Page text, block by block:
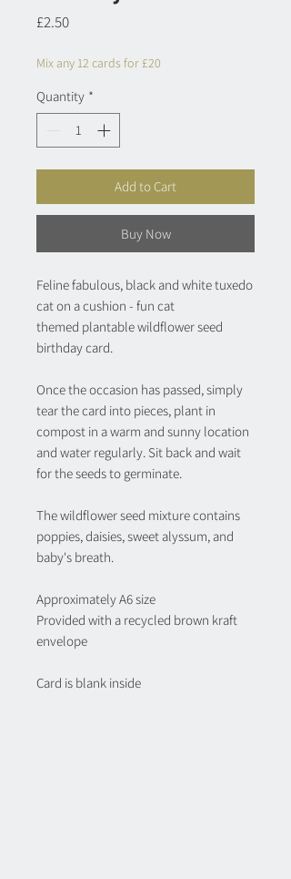
£2.50Price
Mix any 12 cards for £20
Quantity *
Add to Cart
Buy Now
Feline fabulous, black and white tuxedo
cat on a cushion - fun cat
themed plantable wildflower seed
birthday card.
Once the occasion has passed, simply
tear the card into pieces, plant in
compost in a warm and sunny location
and water regularly. Sit back and wait
for the seeds to germinate.
The wildflower seed mixture contains
poppies, daisies, sweet alyssum, and
baby's breath.
Approximately A6 size
Provided with a recycled brown kraft
envelope
Card is blank inside